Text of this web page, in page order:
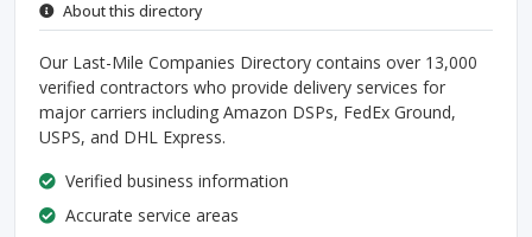
About this directory
Our Last-Mile Companies Directory contains over 13,000
verified contractors who provide delivery services for
major carriers including Amazon DSPs, FedEx Ground,
USPS, and DHL Express.
Verified business information
Accurate service areas